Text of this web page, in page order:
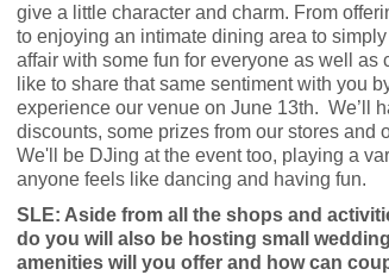
give a little character and charm. From
to enjoying an intimate dining area to simply
affair with some fun for everyone as well as
like to share that same sentiment with you
experience our venue on June 13th.  We’ll
discounts, some prizes from our stores and
We'll be DJing at the event too, playing a
anyone feels like dancing and having fun.
SLE: Aside from all the shops and
do you will also be hosting small
amenities will you offer and how can